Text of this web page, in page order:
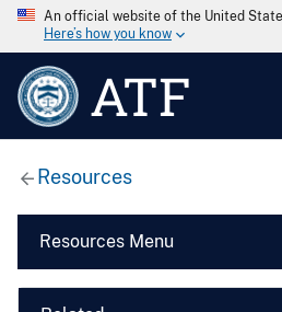
An official website of the United
Here’s how you know
ATF
Resources
Resources Menu